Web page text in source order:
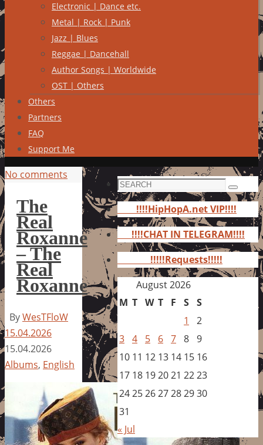
Electronic | Dance etc.
Metal | Rock | Punk
Jazz | Blues
Reggae | Dancehall
Author Songs | Worldwide
OST | Others
Others
Partners
FAQ
Support Me
No comments
The
Real
Roxanne
– The
Real
Roxanne
ByWesTFloW
15.04.2026
15.04.2026
Albums, English
Search
for:
Search
!!!!HipHopA.net VIP!!!!
!!!!CHAT IN TELEGRAM!!!!
!!!!!Requests!!!!!
August 2026
M T W T F S S
1
2
3 4 5 6 7 8 9
10 11 12 13 14 15 16
17 18 192021 2223
24252627282930
31
« Jul